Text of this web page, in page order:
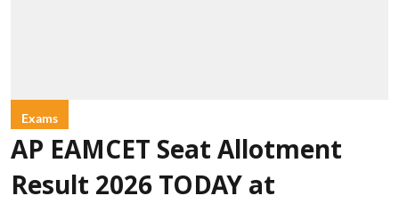
Exams
AP EAMCET Seat Allotment
Result 2026 TODAY at